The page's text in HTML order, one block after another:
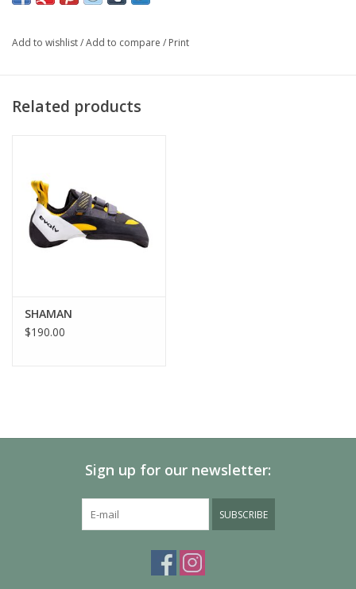
READ MORE
SPECIFICATIONS:
Midsole:1.4mm Sensitive Full-Length
Outsole:4.2mm TRAX® SAS
Vegan: Yes
Add to wishlist/Add to compare / Print
Related products
SHAMAN
$190.00
Sign up for our newsletter:
SUBSCRIBE